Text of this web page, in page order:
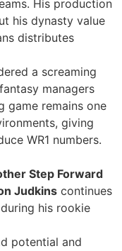
His production
his dynasty value
distributes
a screaming
managers
game remains one
giving
WR1 numbers.
Step Forward
Judkins continues
his rookie
potential and